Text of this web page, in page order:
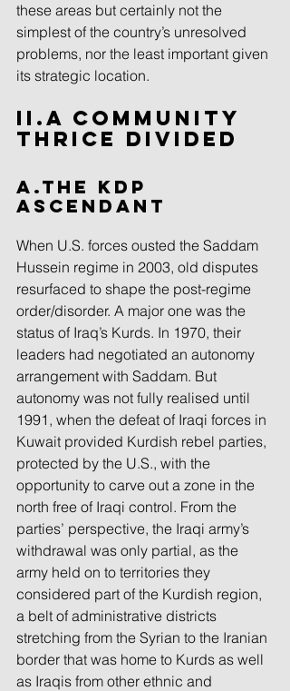
these areas but certainly not the
simplest of the country’s unresolved
problems, nor the least important given
its strategic location.
II.A Community
Thrice Divided
A.The KDP
Ascendant
When U.S. forces ousted the Saddam
Hussein regime in 2003, old disputes
resurfaced to shape the post-regime
order/disorder. A major one was the
status of Iraq’s Kurds. In 1970, their
leaders had negotiated an autonomy
arrangement with Saddam. But
autonomy was not fully realised until
1991, when the defeat of Iraqi forces in
Kuwait provided Kurdish rebel parties,
protected by the U.S., with the
opportunity to carve out a zone in the
north free of Iraqi control. From the
parties’ perspective, the Iraqi army’s
withdrawal was only partial, as the
army held on to territories they
considered part of the Kurdish region,
a belt of administrative districts
stretching from the Syrian to the Iranian
border that was home to Kurds as well
as Iraqis from other ethnic and